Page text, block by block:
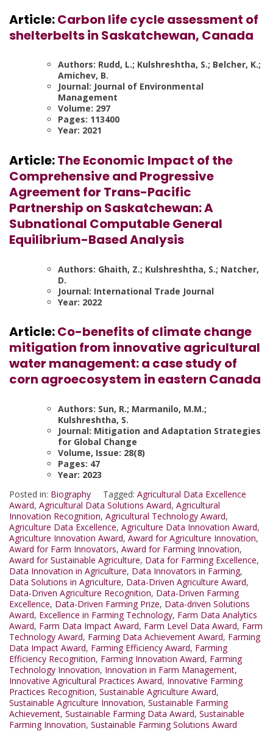
Article:Carbon life cycle assessment of
shelterbelts in Saskatchewan, Canada
Authors: Rudd, L.; Kulshreshtha, S.; Belcher, K.;
Amichev, B.
Journal: Journal of Environmental
Management
Volume: 297
Pages: 113400
Year: 2021
Article:The Economic Impact of the
Comprehensive and Progressive
Agreement for Trans-Pacific
Partnership on Saskatchewan: A
Subnational Computable General
Equilibrium-Based Analysis
Authors: Ghaith, Z.; Kulshreshtha, S.; Natcher,
D.
Journal: International Trade Journal
Year: 2022
Article:Co-benefits of climate change
mitigation from innovative agricultural
water management: a case study of
corn agroecosystem in eastern Canada
Authors: Sun, R.; Marmanilo, M.M.;
Kulshreshtha, S.
Journal: Mitigation and Adaptation Strategies
for Global Change
Volume, Issue: 28(8)
Pages: 47
Year: 2023
Posted in: Biography Tagged: Agricultural Data Excellence
Award, Agricultural Data Solutions Award, Agricultural
Innovation Recognition, Agricultural Technology Award,
Agriculture Data Excellence, Agriculture Data Innovation Award,
Agriculture Innovation Award, Award for Agriculture Innovation,
Award for Farm Innovators, Award for Farming Innovation,
Award for Sustainable Agriculture, Data for Farming Excellence,
Data Innovation in Agriculture, Data Innovators in Farming,
Data Solutions in Agriculture, Data-Driven Agriculture Award,
Data-Driven Agriculture Recognition, Data-Driven Farming
Excellence, Data-Driven Farming Prize, Data-driven Solutions
Award, Excellence in Farming Technology, Farm Data Analytics
Award, Farm Data Impact Award, Farm Level Data Award, Farm
Technology Award, Farming Data Achievement Award, Farming
Data Impact Award, Farming Efficiency Award, Farming
Efficiency Recognition, Farming Innovation Award, Farming
Technology Innovation, Innovation in Farm Management,
Innovative Agricultural Practices Award, Innovative Farming
Practices Recognition, Sustainable Agriculture Award,
Sustainable Agriculture Innovation, Sustainable Farming
Achievement, Sustainable Farming Data Award, Sustainable
Farming Innovation, Sustainable Farming Solutions Award